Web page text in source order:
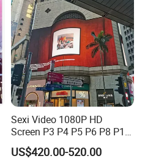
Screens Display
Sexi Video 1080P HD
Screen P3 P4 P5 P6 P8 P10
Outdoor Full Color LED
Display
US$420.00-520.00